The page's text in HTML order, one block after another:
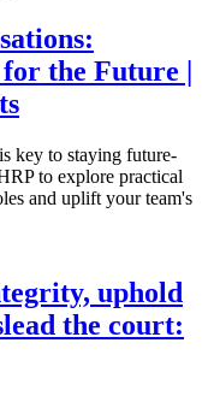
the Future |
key to staying future-
to explore practical
and uplift your team's
uphold
the court: